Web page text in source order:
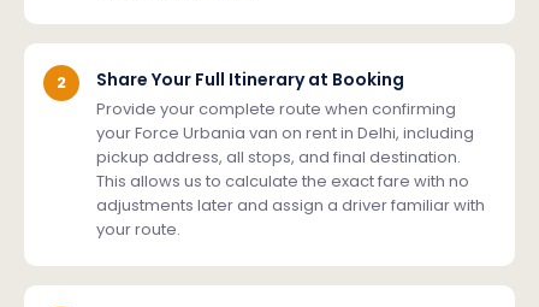
2 Share Your Full Itinerary at Booking
Provide your complete route when confirming
your Force Urbania van on rent in Delhi, including
pickup address, all stops, and final destination.
This allows us to calculate the exact fare with no
adjustments later and assign a driver familiar with
your route.